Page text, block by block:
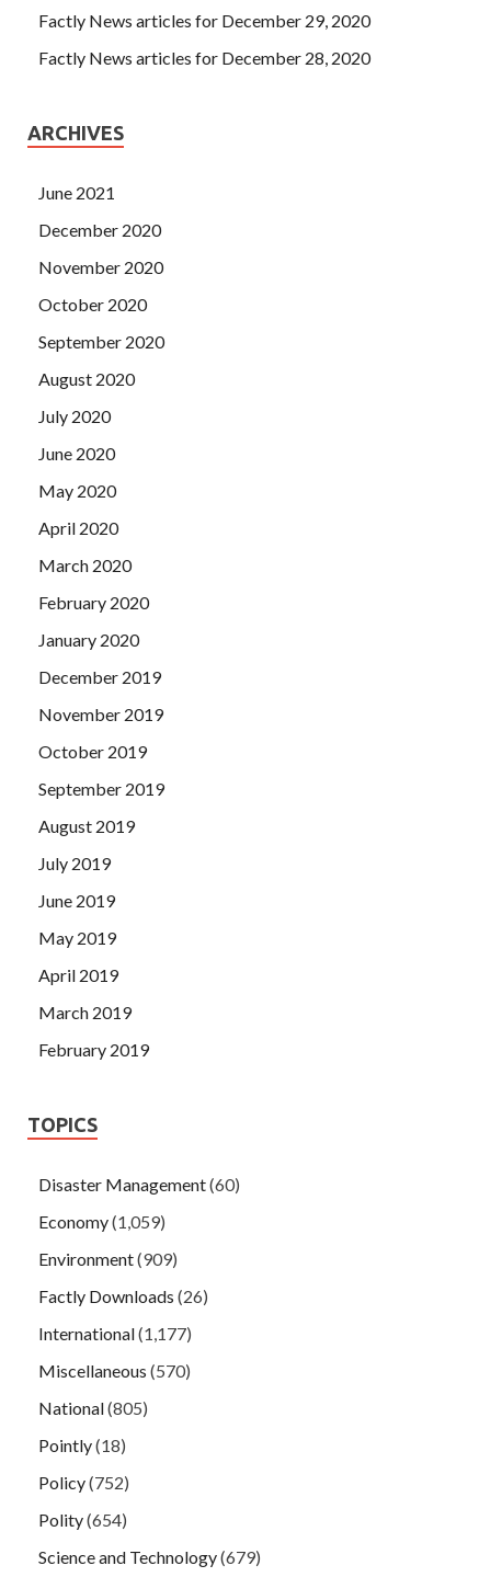
Factly News articles for December 29, 2020
Factly News articles for December 28, 2020
ARCHIVES
June 2021
December 2020
November 2020
October 2020
September 2020
August 2020
July 2020
June 2020
May 2020
April 2020
March 2020
February 2020
January 2020
December 2019
November 2019
October 2019
September 2019
August 2019
July 2019
June 2019
May 2019
April 2019
March 2019
February 2019
TOPICS
Disaster Management(60)
Economy(1,059)
Environment(909)
Factly Downloads (26)
International(1,177)
Miscellaneous (570)
National(805)
Pointly(18)
Policy(752)
Polity(654)
Science and Technology(679)